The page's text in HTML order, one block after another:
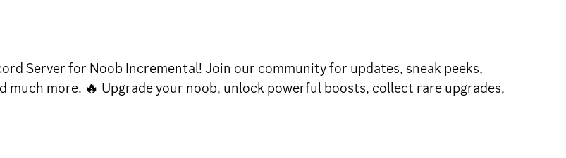
Server for Noob Incremental! Join our community for updates, sneak peeks,
much more. 🔥 Upgrade your noob, unlock powerful boosts, collect rare upgrades,